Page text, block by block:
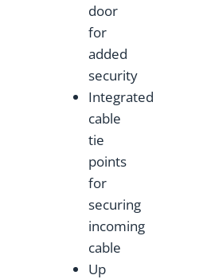
door
for
added
security
Integrated
cable
tie
points
for
securing
incoming
cable
Up